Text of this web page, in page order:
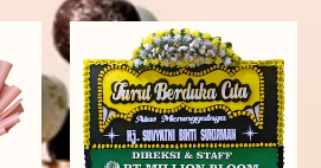
Precious
Memories
Bunga
Papan